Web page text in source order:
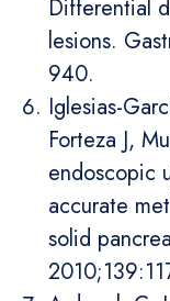
Differential
lesions.
940.
Iglesias-
Forteza J,
endoscopic
accurate
solid